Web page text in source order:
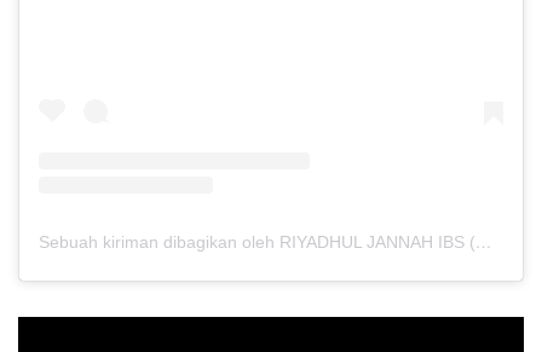
Sebuah kiriman dibagikan oleh RIYADHUL JANNAH IBS (@riyadhuljannahibs)